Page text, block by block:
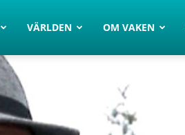
VÄRLDEN OM VAKEN